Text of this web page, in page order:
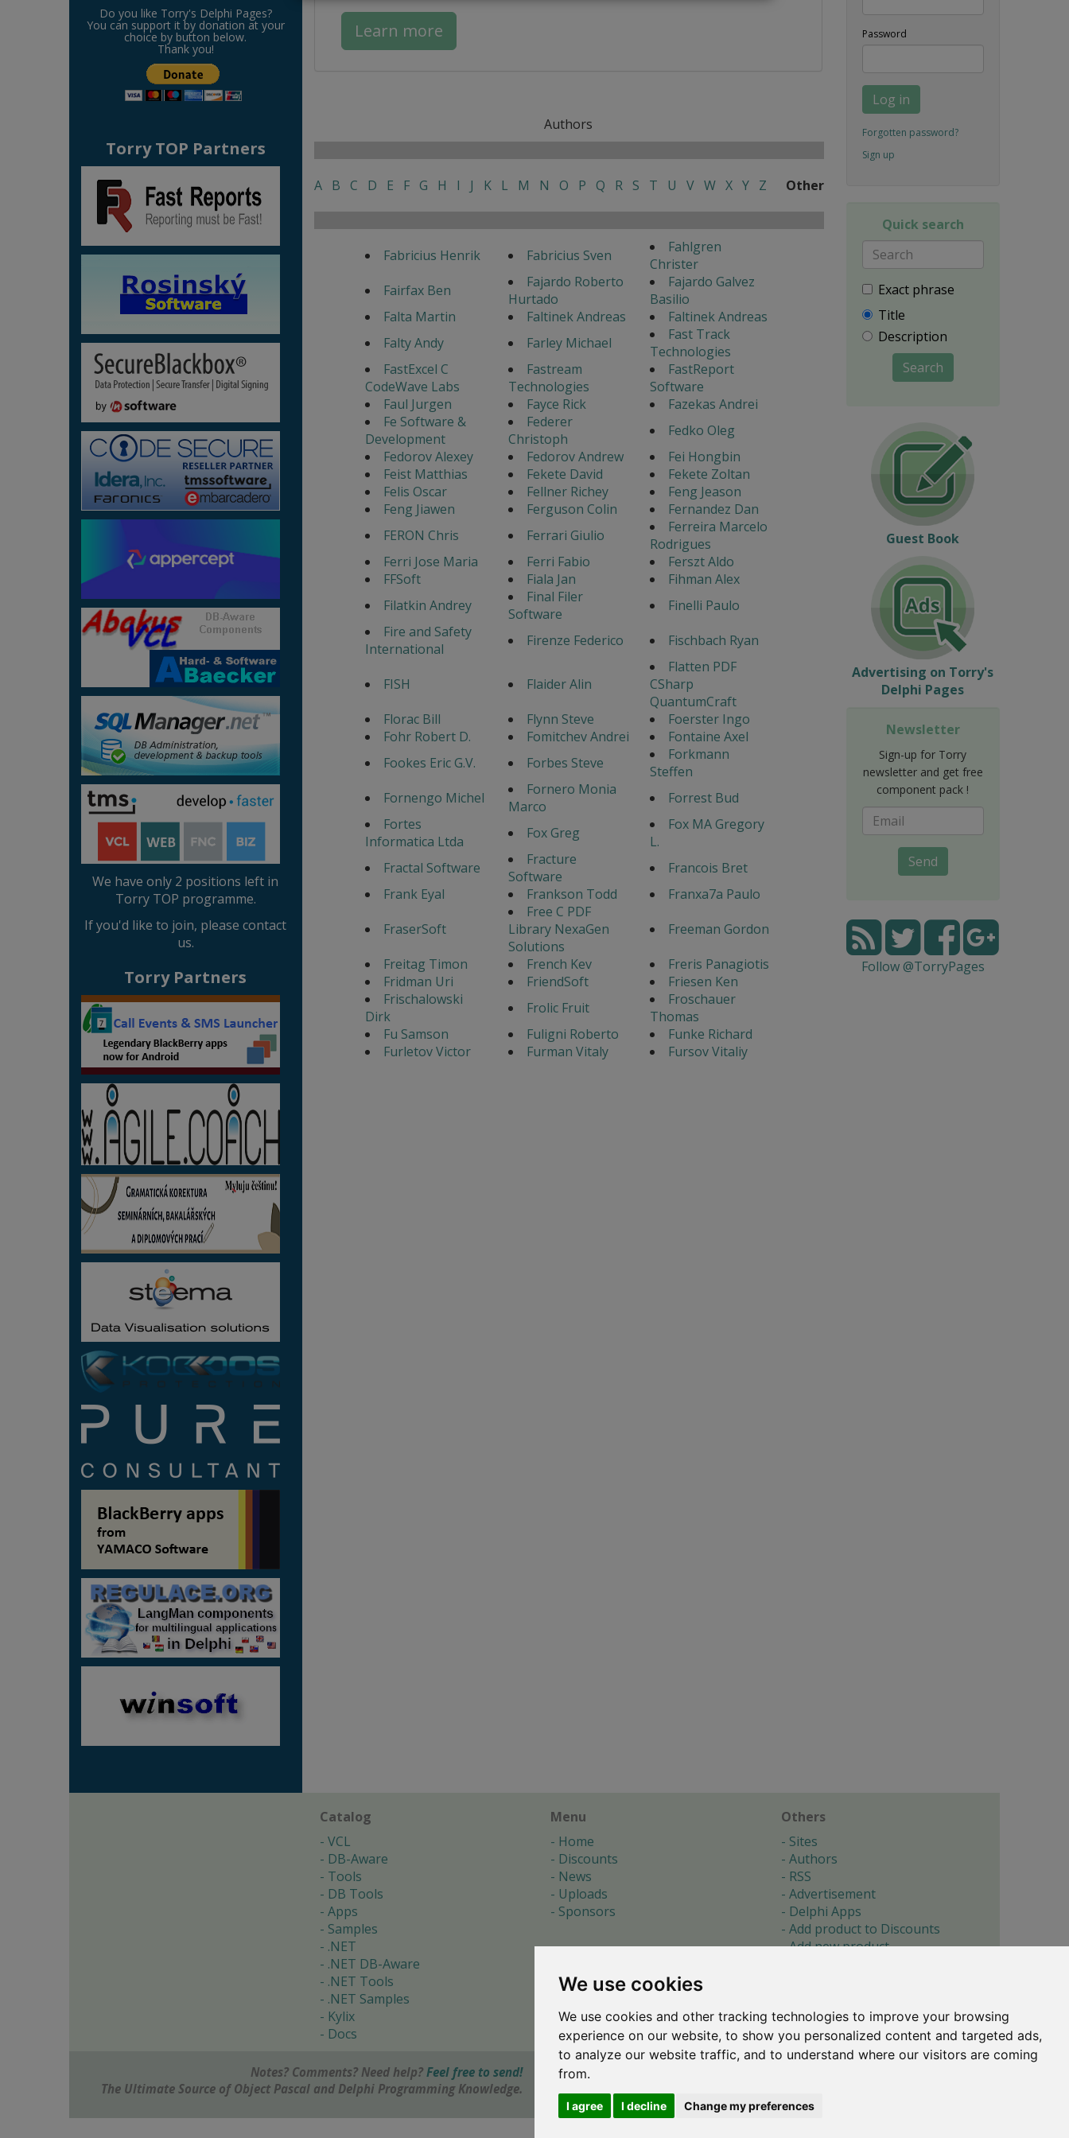
We use cookies
We use cookies and other tracking technologies to improve your browsing
experience on our website, to show you personalized content and targeted ads,
to analyze our website traffic, and to understand where our visitors are coming
from.
I agree I decline Change my preferences
Do you like Torry's Delphi Pages?
You can support it by donation at your
choice by button below.
Thank you!
Torry TOP Partners
We have only 2 positions left in
Torry TOP programme.
If you'd like to join, please contact
us.
Torry Partners
Learn more
Authors
A B C D E F G H I J K L M N O P Q R S T U V W X Y Z Other
Fabricius Henrik Fabricius Sven
Fahlgren
Christer
Fairfax Ben
Fajardo Roberto
Hurtado
Fajardo Galvez
Basilio
Falta Martin
Faltinek Andreas
Faltinek Andreas
Falty Andy
Farley Michael
Fast Track
Technologies
FastExcel C
CodeWave Labs
Fastream
Technologies
FastReport
Software
Faul Jurgen
Fayce Rick
Fazekas Andrei
Fe Software &
Development
Federer
Christoph
Fedko Oleg
Fedorov Alexey
Fedorov Andrew
Fei Hongbin
Feist Matthias
Fekete David
Fekete Zoltan
Felis Oscar
Fellner Richey
Feng Jeason
Feng Jiawen
Ferguson Colin
Fernandez Dan
FERON Chris
Ferrari Giulio
Ferreira Marcelo
Rodrigues
Ferri Jose Maria
Ferri Fabio
Ferszt Aldo
FFSoft
Fiala Jan
Fihman Alex
Filatkin Andrey
Final Filer
Software
Finelli Paulo
Fire and Safety
International
Firenze Federico Fischbach Ryan
FISH Flaider Alin
Flatten PDF
CSharp
QuantumCraft
Florac Bill
Flynn Steve
Foerster Ingo
Fohr Robert D.
Fomitchev Andrei
Fontaine Axel
Fookes Eric G.V.
Forbes Steve
Forkmann
Steffen
Fornengo Michel
Fornero Monia
Marco
Forrest Bud
Fortes
Informatica Ltda
Fox Greg
Fox MA Gregory
L.
Fractal Software
Fracture
Software
Francois Bret
Frank Eyal
Frankson Todd
Franxa7a Paulo
FraserSoft
Free C PDF
Library NexaGen
Solutions
Freeman Gordon
Freitag Timon
French Kev
Freris Panagiotis
Fridman Uri
FriendSoft
Friesen Ken
Frischalowski
Dirk
Frolic Fruit
Froschauer
Thomas
Fu Samson
Fuligni Roberto
Funke Richard
Furletov Victor
Furman Vitaly Fursov Vitaliy
Password
Log in
Forgotten password?
Sign up
Quick search
Exact phrase
Title
Description
Search
Guest Book
Advertising on Torry's
Delphi Pages
Newsletter
Sign-up for Torry
newsletter and get free
component pack !
Send
Follow @TorryPages
Catalog
VCL
DB-Aware
Tools
DB Tools
Apps
Samples
.NET
.NET DB-Aware
.NET Tools
.NET Samples
Kylix
Docs
Menu
Home
Discounts
News
Uploads
Sponsors
Others
Sites
Authors
RSS
Advertisement
Delphi Apps
Add product to Discounts
Add new product
About
Cookie preferences
Notes? Comments? Need help? Feel free to send!
The Ultimate Source of Object Pascal and Delphi Programming Knowledge.